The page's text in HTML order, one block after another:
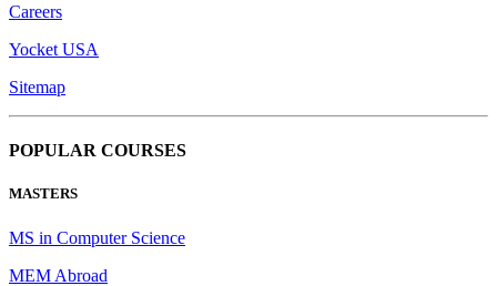
Careers
Yocket USA
Sitemap
POPULAR COURSES
MASTERS
MS in Computer Science
MEM Abroad